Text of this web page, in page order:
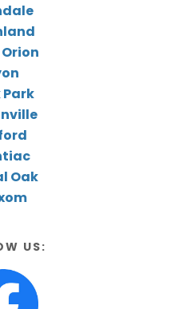
Park
Oak
US: